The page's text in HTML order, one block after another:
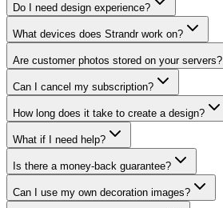
Do I need design experience?
What devices does Strandr work on?
Are customer photos stored on your servers?
Can I cancel my subscription?
How long does it take to create a design?
What if I need help?
Is there a money-back guarantee?
Can I use my own decoration images?